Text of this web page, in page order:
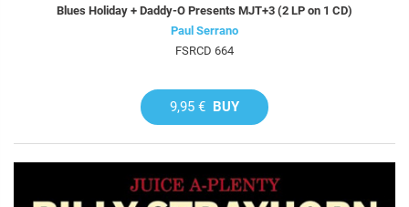
Blues Holiday + Daddy-O Presents MJT+3 (2 LP on 1 CD)
Paul Serrano
FSRCD 664
9,95 € BUY